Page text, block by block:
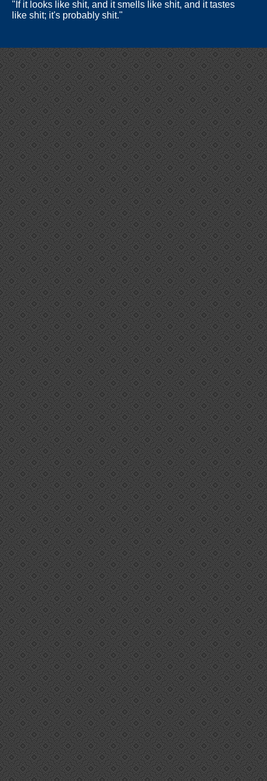
"If it looks like shit, and it smells like shit, and it tastes
like shit; it's probably shit."